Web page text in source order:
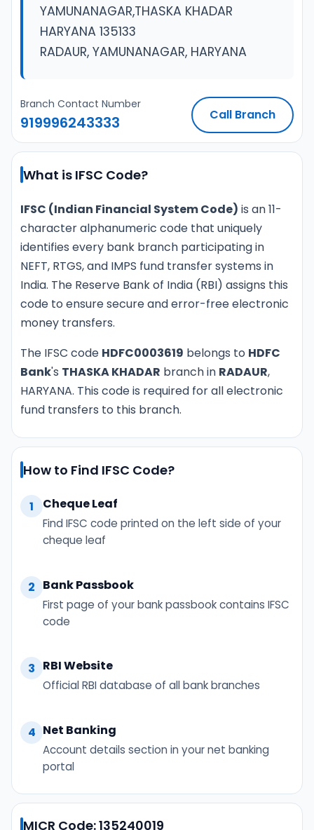
YAMUNANAGAR,THASKA KHADAR
HARYANA 135133
RADAUR, YAMUNANAGAR, HARYANA
Branch Contact Number
919996243333 Call Branch
What is IFSC Code?
IFSC (Indian Financial System Code) is an 11-
character alphanumeric code that uniquely
identifies every bank branch participating in
NEFT, RTGS, and IMPS fund transfer systems in
India. The Reserve Bank of India (RBI) assigns this
code to ensure secure and error-free electronic
money transfers.
The IFSC code HDFC0003619 belongs to HDFC
Bank's THASKA KHADAR branch in RADAUR,
HARYANA. This code is required for all electronic
fund transfers to this branch.
How to Find IFSC Code?
1 Cheque Leaf
Find IFSC code printed on the left side of your
cheque leaf
2 Bank Passbook
First page of your bank passbook contains IFSC
code
3 RBI Website
Official RBI database of all bank branches
4 Net Banking
Account details section in your net banking
portal
MICR Code: 135240019